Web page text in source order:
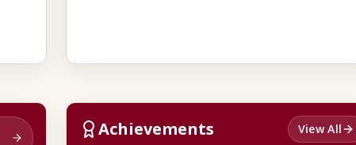
Achievements View All